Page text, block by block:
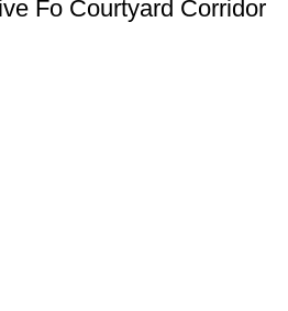
Fo Courtyard Corridor